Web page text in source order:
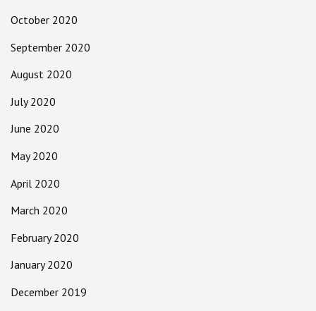
October 2020
September 2020
August 2020
July 2020
June 2020
May 2020
April 2020
March 2020
February 2020
January 2020
December 2019